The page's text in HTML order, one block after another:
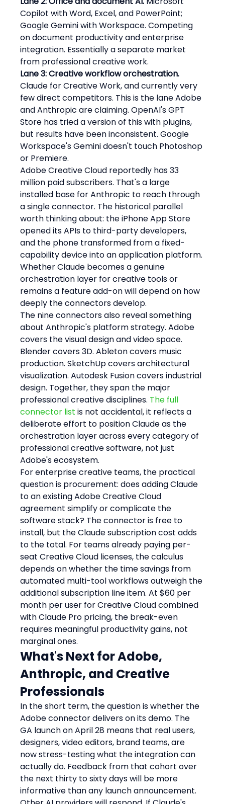
Copilot with Word, Excel, and PowerPoint;
Google Gemini with Workspace. Competing
on document productivity and enterprise
integration. Essentially a separate market
from professional creative work.
Lane 3: Creative workflow orchestration.
Claude for Creative Work, and currently very
few direct competitors. This is the lane Adobe
and Anthropic are claiming. OpenAI's GPT
Store has tried a version of this with plugins,
but results have been inconsistent. Google
Workspace's Gemini doesn't touch Photoshop
or Premiere.
Adobe Creative Cloud reportedly has 33
million paid subscribers. That's a large
installed base for Anthropic to reach through
a single connector. The historical parallel
worth thinking about: the iPhone App Store
opened its APIs to third-party developers,
and the phone transformed from a fixed-
capability device into an application platform.
Whether Claude becomes a genuine
orchestration layer for creative tools or
remains a feature add-on will depend on how
deeply the connectors develop.
The nine connectors also reveal something
about Anthropic's platform strategy. Adobe
covers the visual design and video space.
Blender covers 3D. Ableton covers music
production. SketchUp covers architectural
visualization. Autodesk Fusion covers industrial
design. Together, they span the major
professional creative disciplines. The full
connector list is not accidental, it reflects a
deliberate effort to position Claude as the
orchestration layer across every category of
professional creative software, not just
Adobe's ecosystem.
For enterprise creative teams, the practical
question is procurement: does adding Claude
to an existing Adobe Creative Cloud
agreement simplify or complicate the
software stack? The connector is free to
install, but the Claude subscription cost adds
to the total. For teams already paying per-
seat Creative Cloud licenses, the calculus
depends on whether the time savings from
automated multi-tool workflows outweigh the
additional subscription line item. At $60 per
month per user for Creative Cloud combined
with Claude Pro pricing, the break-even
requires meaningful productivity gains, not
marginal ones.
What's Next for Adobe,
Anthropic, and Creative
Professionals
In the short term, the question is whether the
Adobe connector delivers on its demo. The
GA launch on April 28 means that real users,
designers, video editors, brand teams, are
now stress-testing what the integration can
actually do. Feedback from that cohort over
the next thirty to sixty days will be more
informative than any launch announcement.